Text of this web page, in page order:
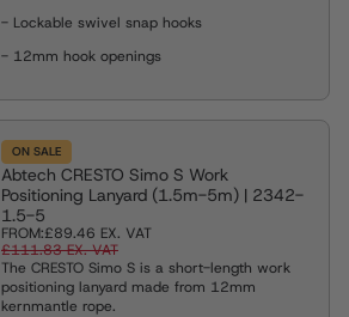
- Lockable swivel snap hooks
- 12mm hook openings
ON SALE
Abtech CRESTO Simo S Work
Positioning Lanyard (1.5m-5m) | 2342-
1.5-5
FROM:£89.46 EX. VAT
£111.83EX. VAT
The CRESTO Simo S is a short-length work
positioning lanyard made from 12mm
kernmantle rope.